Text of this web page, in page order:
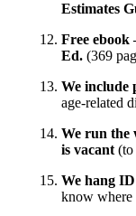
Estimates
Free ebook
Ed. (369
We include
age-related
We run the
is vacant (to
We hang
know where